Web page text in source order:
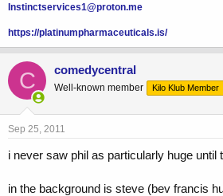
Instinctservices1@proton.me
https://platinumpharmaceuticals.is/
C comedycentral
Well-known member Kilo Klub Member
Sep 25, 2011
i never saw phil as particularly huge until
in the background is steve (bev francis